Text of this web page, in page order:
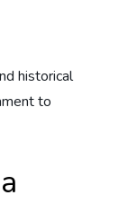
historical
to